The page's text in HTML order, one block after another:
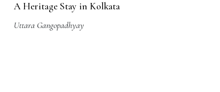
A Heritage Stay in Kolkata
Uttara Gangopadhyay